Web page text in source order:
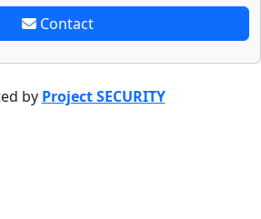
Contact
by Project SECURITY